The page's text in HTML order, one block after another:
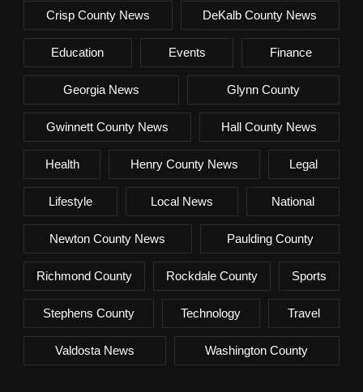
Crisp County News DeKalb County News
Education Events Finance
Georgia News Glynn County
Gwinnett County News Hall County News
Health Henry County News Legal
Lifestyle Local News National
Newton County News Paulding County
Richmond County Rockdale County Sports
Stephens County Technology Travel
Valdosta News Washington County